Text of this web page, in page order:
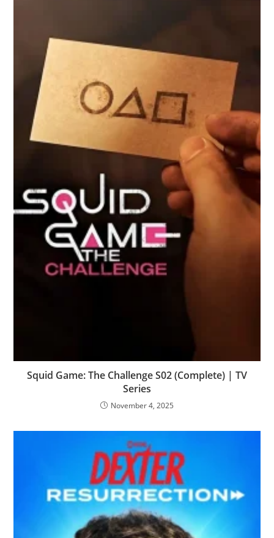
Squid Game: The Challenge S02 (Complete) | TV
Series
November 4, 2025